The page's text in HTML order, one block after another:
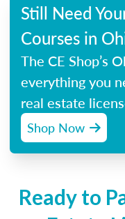
Still Need
Courses in
The CE Shop’s
everything you
real estate
Shop Now
Ready to